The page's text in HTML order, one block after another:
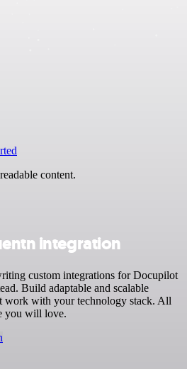
content.
integration
custom integrations for Docupilot
Build adaptable and scalable
with your technology stack. All
you will love.